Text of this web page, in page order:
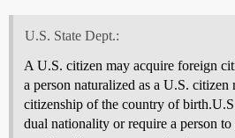
U.S. State Dept.:
A U.S. citizen may acquire foreign
a person naturalized as a U.S. citizen
citizenship of the country of
dual nationality or require a person